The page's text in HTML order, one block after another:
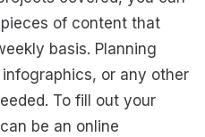
of content that
basis. Planning
or any other
To fill out your
be an online